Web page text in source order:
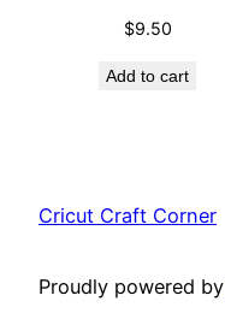
$9.50
Add to cart
Cricut Craft Corner
Proudly powered by